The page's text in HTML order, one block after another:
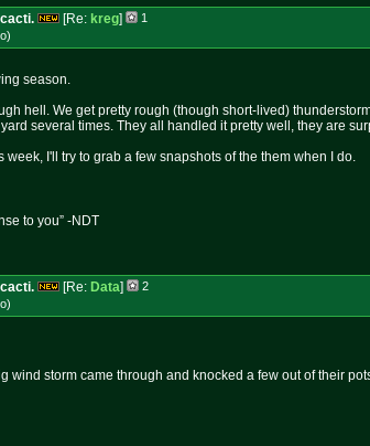
[Re: kreg]
1
)
season.
hell. We get pretty rough (though short-lived)
several times. They all handled it pretty well, they are
I'll try to grab a few snapshots of the them when I do.
to you” -NDT
[Re: Data]
2
)
wind storm came through and knocked a few out of their